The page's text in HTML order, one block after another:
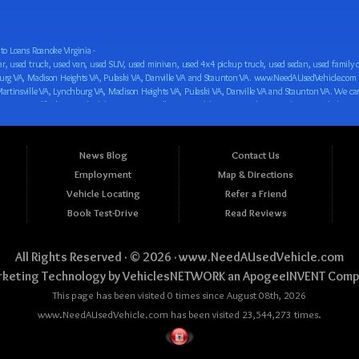
Loans Roanoke Virginia -
and easy payment plans for all our inventory. If you need an auto loan in Roanoke VA, Salem VA, Hollins VA, Cave Spring VA, Salem VA, Blacksburg VA, Christiansburg VA, Radford VA, Timberlake VA, Martinsville VA, Lynchburg VA, Madison Heights VA, Pulaski VA, Danville VA and Staunton VA, then you have found the right place, whether you are a first time CAR buyer in Roanoke VA, Salem VA, Hollins VA, Cave Spring VA, Salem VA, Blacksburg VA, Christiansburg VA, Radford VA, Timberlake VA, Martinsville VA, Lynchburg VA, Madison Heights VA, Pulaski VA, Danville VA and Staunton VA with bad credit, no credit or have things on your credit report that are holding you back from your automotive dreams such as repossessions, bankruptcy, debt, defaults, and delinquencies then come on down to www.NeedAUsedVehicle.com. We feel that we are the best BHPH/Buy Here Pay Here/in-house finance auto Dealership in all of Virginia, and we want you to be the judge! Come make your car buying dreams a reality today with easy buy here pay here/in-house car financing/loan, low down payments, low car payments and easy terms! We are eager to get you easy financing approval for a car loan for the car of your dreams in Roanoke VA, Salem VA, Hollins VA, Cave Spring VA, Salem VA, Blacksburg VA, Christiansburg VA, Radford VA, Timberlake VA, Martinsville VA, Lynchburg VA, Madison Heights VA, Pulaski VA, Danville VA and Staunton VA. Come see us and you could be driving away in a new car today! We are willing to work with any situation and we are willing to help you! We are ok with bad credit, no credit, bankruptcy, divorce, and debt. We are eager to approve you for buy here pay here/in-house financing so that you can start building your credit or rebuilding your credit as soon as possible! We offer second chance auto financing. You can build your credit back up while driving a great car, truck, van, SUV or minivan! We are here to help you get into a great car and get your credit back on track. We can’t wait to put you in an affordable car loan that fits your lifestyle! If you are in the Roanoke VA, Salem VA, Hollins VA, Cave Spring VA, Salem VA, Blacksburg VA, Christiansburg VA, Radford VA, Timberlake VA, Martinsville VA, Lynchburg VA, Madison Heights VA, Pulaski VA, Danville VA and Staunton VA area and are looking for a car, truck, van, SUV or minivan you only must stop at one place, www.NeedAUsedVehicle.com! We will put you in a used car, used truck, used van, used SUV, used vehicle with no time at all! Come in for our low-down payments and easy BHPH/buy here pay here/in-house financing and stay for our great customer service and our ability to help you build your credit with you next car purchase! Come see us today! We cater to all residents in Virginia that need: Used cars in Roanoke VA, used cars in Virginia Beach VA, used cars in Chesapeake VA, used cars in Arlington VA, used cars in Norfolk VA, used cars in Richmond VA, used cars in Newport News VA, used cars in Alexandria VA, used cars in Hampton VA, used cars in Portsmouth VA, used cars in Suffolk VA, used cars in Lynchburg VA, used cars in Centreville VA, used cars in Dale City VA, used cars in Reston VA, used cars in Harrisonburg VA, used cars in Leesburg VA, used cars in McLean VA, used cars in Tuckahoe VA, used cars in Charlottesville VA, used cars in Lake Ridge VA, used cars in Blacksburg VA, used cars in Ashburn VA, used cars in Burke VA, used
News Blog
Employment
Vehicle Locating
Book Test-Drive
Contact Us
Map & Directions
Refer a Friend
Read Reviews
All Rights Reserved · © 2026 ·www.NeedAUsedVehicle.com
Technology byVehiclesNETWORKan ApogeeINVENT
This page has been visited 0 times since August 08th, 2026
www.NeedAUsedVehicle.com has been visited 23,544,273 times.